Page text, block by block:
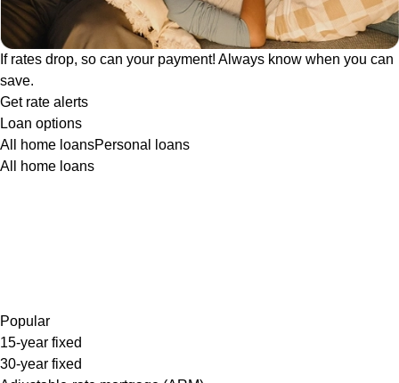
If rates drop, so can your payment! Always know when you can
save.
Get rate alerts
Loan options
All home loansPersonal loans
All home loans
Popular
15-year fixed
30-year fixed